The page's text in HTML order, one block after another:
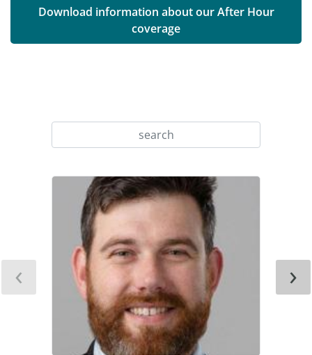
Download information about our After Hour
coverage
‹ ›